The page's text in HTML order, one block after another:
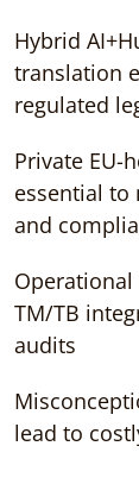
Hybrid
translation
regulated
Private EU-
essential to
and
TM/TB
audits
lead to